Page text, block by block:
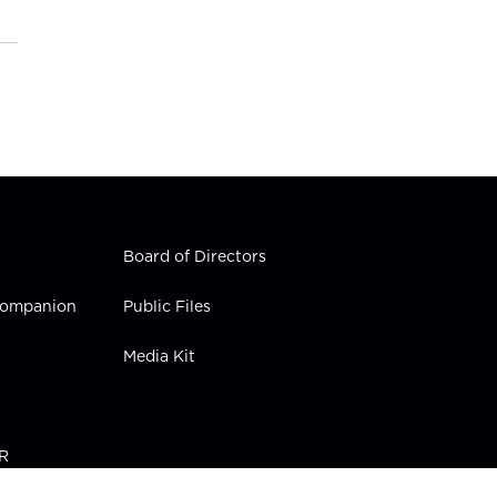
Board of Directors
Public Files
Media Kit